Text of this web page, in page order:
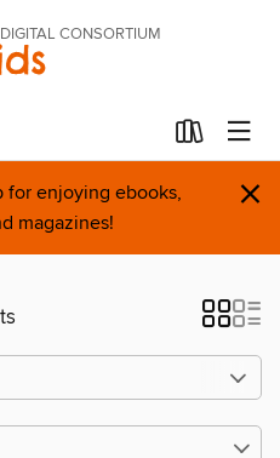
CONSORTIUM
for enjoying ebooks,
magazines!
×